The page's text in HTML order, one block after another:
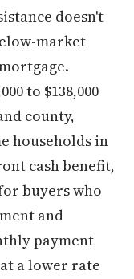
doesn't
market
to $138,000
county,
households in
cash benefit,
buyers who
and
payment
a lower rate